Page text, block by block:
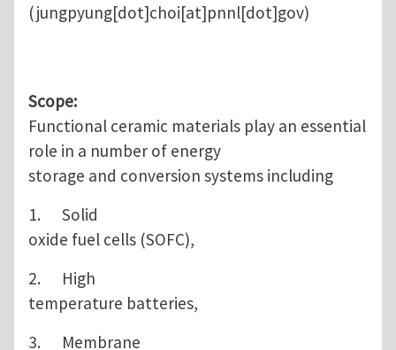
(jungpyung[dot]choi[at]pnnl[dot]gov)
Scope:
Functional ceramic materials play an essential
role in a number of energy
storage and conversion systems including
1. Solid
oxide fuel cells (SOFC),
2. High
temperature batteries,
3. Membrane